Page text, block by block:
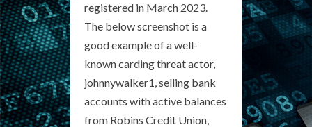
registered in March 2023.
The below screenshot is a
good example of a well-
known carding threat actor,
johnnywalker1, selling bank
accounts with active balances
from Robins Credit Union,